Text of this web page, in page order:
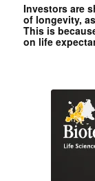
Investors are
of longevity,
This is
on life